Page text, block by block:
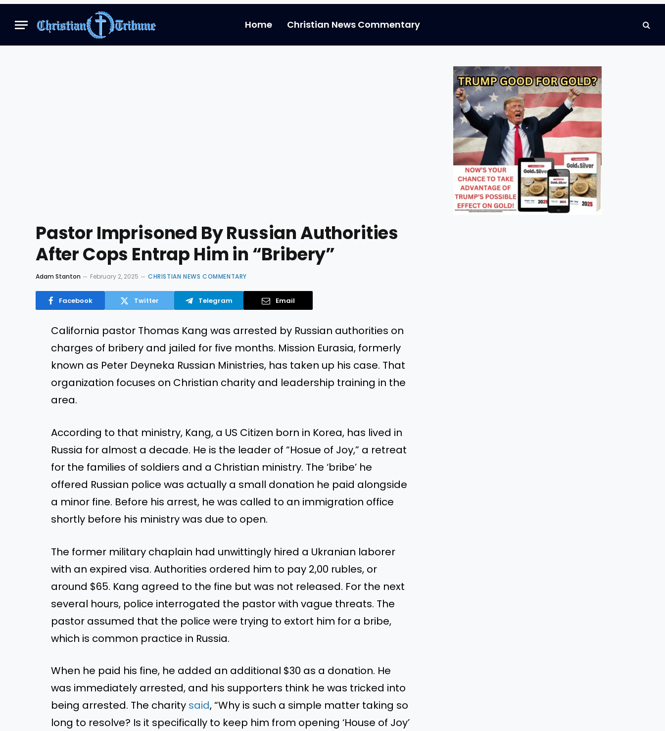
Home Christian News Commentary
Pastor Imprisoned By Russian Authorities
After Cops Entrap Him in “Bribery”
Adam Stanton February 2, 2025 CHRISTIAN NEWS COMMENTARY
Facebook Twitter Telegram Email
California pastor Thomas Kang was arrested by Russian authorities on
charges of bribery and jailed for five months. Mission Eurasia, formerly
known as Peter Deyneka Russian Ministries, has taken up his case. That
organization focuses on Christian charity and leadership training in the
area.
According to that ministry, Kang, a US Citizen born in Korea, has lived in
Russia for almost a decade. He is the leader of “Hosue of Joy,” a retreat
for the families of soldiers and a Christian ministry. The ‘bribe’ he
offered Russian police was actually a small donation he paid alongside
a minor fine. Before his arrest, he was called to an immigration office
shortly before his ministry was due to open.
The former military chaplain had unwittingly hired a Ukranian laborer
with an expired visa. Authorities ordered him to pay 2,00 rubles, or
around $65. Kang agreed to the fine but was not released. For the next
several hours, police interrogated the pastor with vague threats. The
pastor assumed that the police were trying to extort him for a bribe,
which is common practice in Russia.
When he paid his fine, he added an additional $30 as a donation. He
was immediately arrested, and his supporters think he was tricked into
being arrested. The charity said, “Why is such a simple matter taking so
long to resolve? Is it specifically to keep him from opening ‘House of Joy’